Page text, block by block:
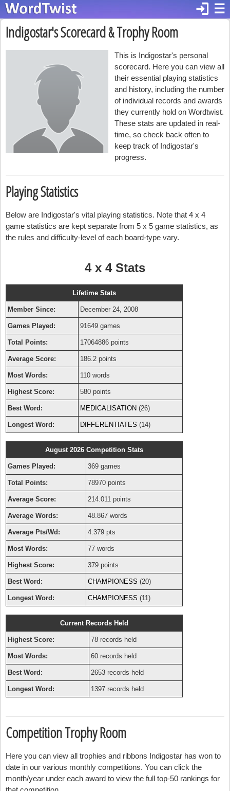
☰
login
Indigostar's Scorecard & Trophy Room
This is Indigostar's personal
scorecard. Here you can view all
their essential playing statistics
and history, including the number
of individual records and awards
they currently hold on Wordtwist.
These stats are updated in real-
time, so check back often to
keep track of Indigostar's
progress.
Playing Statistics
Below are Indigostar's vital playing statistics. Note that 4 x 4
game statistics are kept separate from 5 x 5 game statistics, as
the rules and difficulty-level of each board-type vary.
4 x 4 Stats
Lifetime Stats
Member Since: December 24, 2008
Games Played: 91649 games
Total Points: 17064886 points
Average Score: 186.2 points
Most Words: 110 words
Highest Score: 580 points
Best Word: MEDICALISATION (26)
Longest Word: DIFFERENTIATES (14)
August 2026 Competition Stats
Games Played: 369 games
Total Points: 78970 points
Average Score: 214.011 points
Average Words: 48.867 words
Average Pts/Wd: 4.379 pts
Most Words: 77 words
Highest Score: 379 points
Best Word: CHAMPIONESS (20)
Longest Word: CHAMPIONESS (11)
Current Records Held
Highest Score: 78 records held
Most Words: 60 records held
Best Word: 2653 records held
Longest Word: 1397 records held
Competition Trophy Room
Here you can view all trophies and ribbons Indigostar has won to
date in our various monthly competitions. You can click the
month/year under each award to view the full top-50 rankings for